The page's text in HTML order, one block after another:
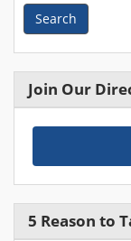
Search
Join Our
5 Reason to